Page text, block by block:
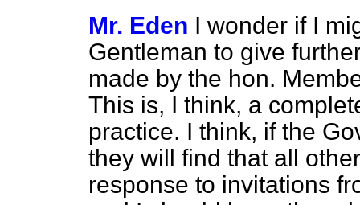
Mr. Eden I wonder if I
Gentleman to give
made by the hon.
This is, I think, a
practice. I think, if the
they will find that all
response to invitations